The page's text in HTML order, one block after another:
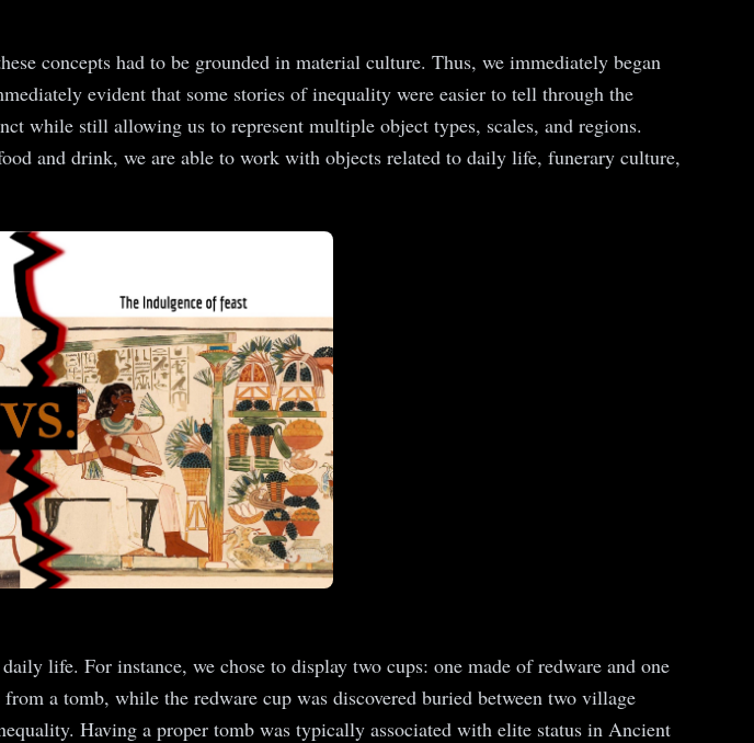
concepts had to be grounded in material culture. Thus, we immediately began
evident that some stories of inequality were easier to tell through the
while still allowing us to represent multiple object types, scales, and regions.
and drink, we are able to work with objects related to daily life, funerary culture,
life. For instance, we chose to display two cups: one made of redware and one
a tomb, while the redware cup was discovered buried between two village
Having a proper tomb was typically associated with elite status in Ancient